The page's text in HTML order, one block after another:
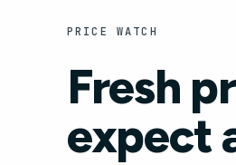
PRICE WATCH
Fresh
expect